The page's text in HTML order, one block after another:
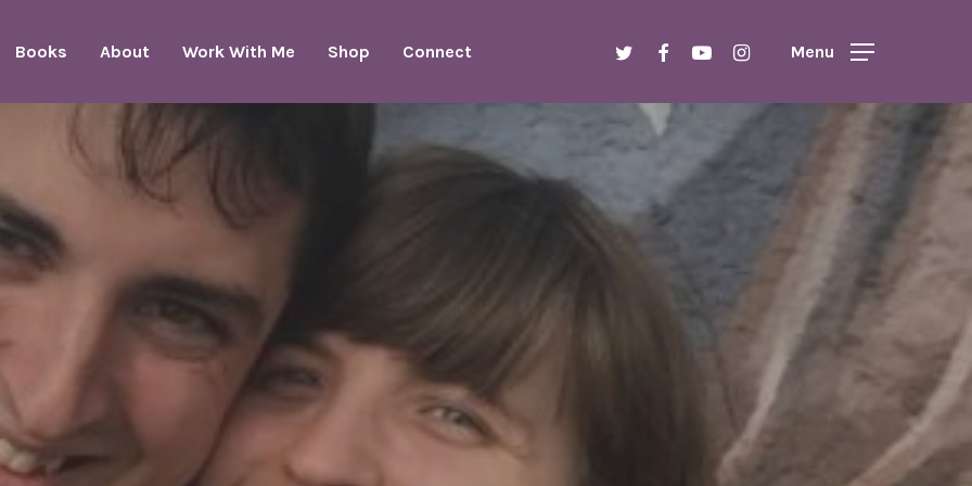
Books About Work With Me Shop Connect twitterfacebookyoutubeinstagramMenu